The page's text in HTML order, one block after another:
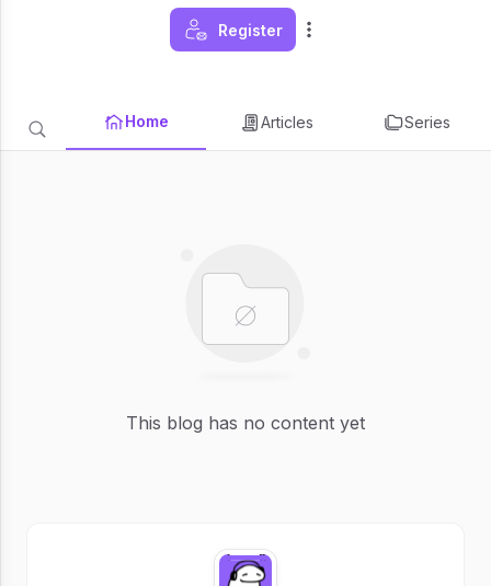
Register
Home Articles Series
This blog has no content yet